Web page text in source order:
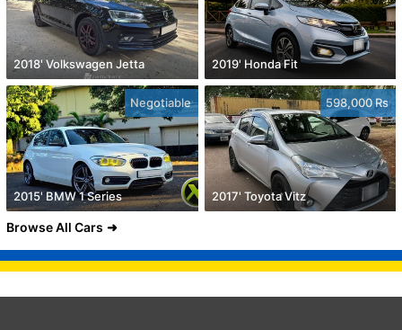
2018' Volkswagen Jetta 2019' Honda Fit
Negotiable
2015' BMW 1 Series
598,000 Rs
2017' Toyota Vitz
Browse All Cars